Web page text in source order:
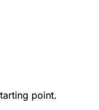
point.